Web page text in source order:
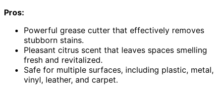
Pros:
Powerful grease cutter that effectively removes
stubborn stains.
Pleasant citrus scent that leaves spaces smelling
fresh and revitalized.
Safe for multiple surfaces, including plastic, metal,
vinyl, leather, and carpet.